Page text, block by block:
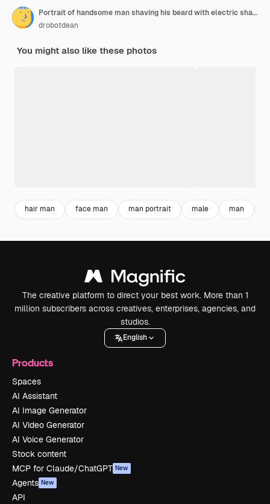
Portrait of handsome man shaving his beard with electric shaver in morning against grey wall
drobotdean
You might also like these photos
hair man face man man portrait male man
The creative platform to direct your best work. More than 1
million subscribers across creatives, enterprises, agencies, and
studios.
English
Products
Spaces
AI Assistant
AI Image Generator
AI Video Generator
AI Voice Generator
Stock content
MCP for Claude/ChatGPT New
Agents New
API